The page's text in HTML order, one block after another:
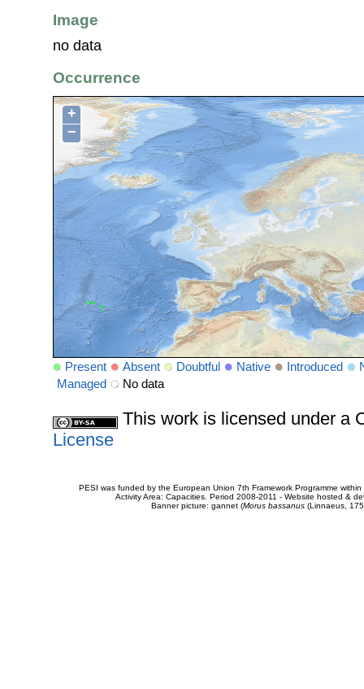
Image
no data
Occurrence
+
−
Present Absent Doubtful Native Introduced
Managed
No data
This work is licensed under a
License
PESI was funded by the European Union 7th Framework Programme
Activity Area: Capacities. Period 2008-2011 - Website hosted &
Banner picture: gannet (Morus bassanus(Linnaeus,